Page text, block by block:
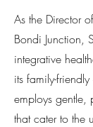
As the Director
Bondi Junction,
integrative
its family-
employs gentle,
that cater to the